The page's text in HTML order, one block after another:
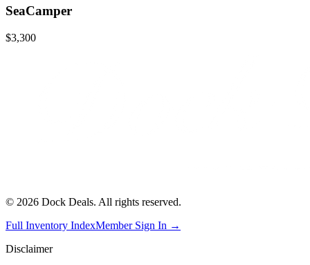
SeaCamper
$3,300
© 2026 Dock Deals. All rights reserved.
Full Inventory IndexMember Sign In →
Disclaimer